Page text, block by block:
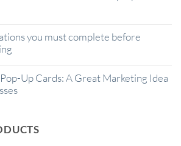
you must complete before
Up Cards: A Great Marketing Idea